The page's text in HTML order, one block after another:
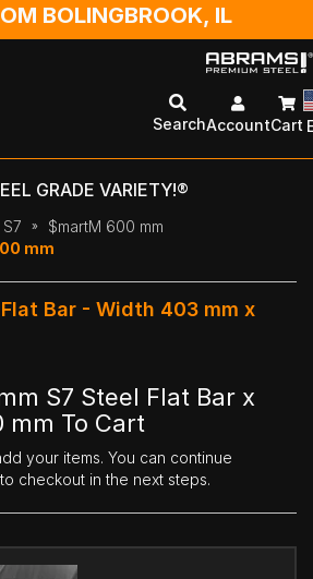
BOLINGBROOK, IL
SearchAccountCart
GRADE VARIETY!®
S7
$martM 600 mm
mm
Bar - Width 403 mm x
S7 Steel Flat Bar x
mm To Cart
your items. You can continue
checkout in the next steps.